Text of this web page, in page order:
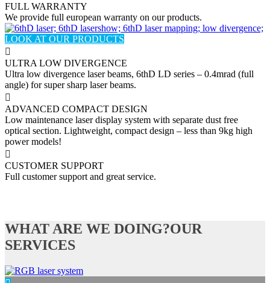
FULL WARRANTY
We provide full european warranty on our products.
LOOK AT OUR PRODUCTS
ULTRA LOW DIVERGENCE
Ultra low divergence laser beams, 6thD LD series – 0.4mrad (full
angle) for super sharp laser beams.
ADVANCED COMPACT DESIGN
Low maintenance laser display system with separate dust free
optical section. Lightweight, compact design – less than 9kg high
power models!
CUSTOMER SUPPORT
Full customer support and great service.
WHAT ARE WE DOING?OUR
SERVICES